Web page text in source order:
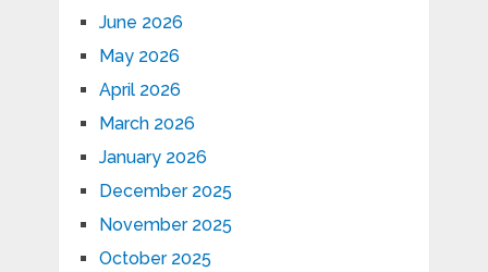
June 2026
May 2026
April 2026
March 2026
January 2026
December 2025
November 2025
October 2025